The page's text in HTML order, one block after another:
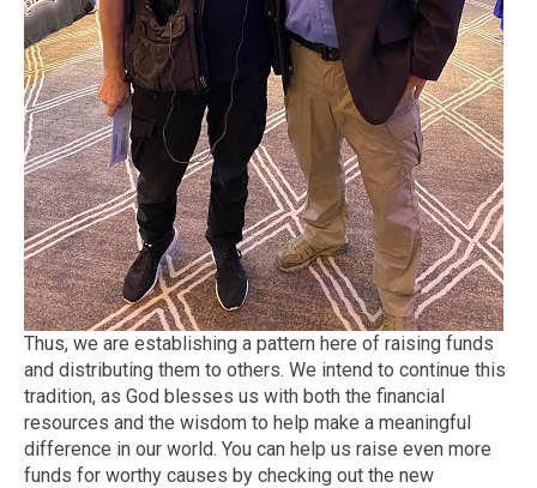
Thus, we are establishing a pattern here of raising funds
and distributing them to others. We intend to continue this
tradition, as God blesses us with both the financial
resources and the wisdom to help make a meaningful
difference in our world. You can help us raise even more
funds for worthy causes by checking out the new